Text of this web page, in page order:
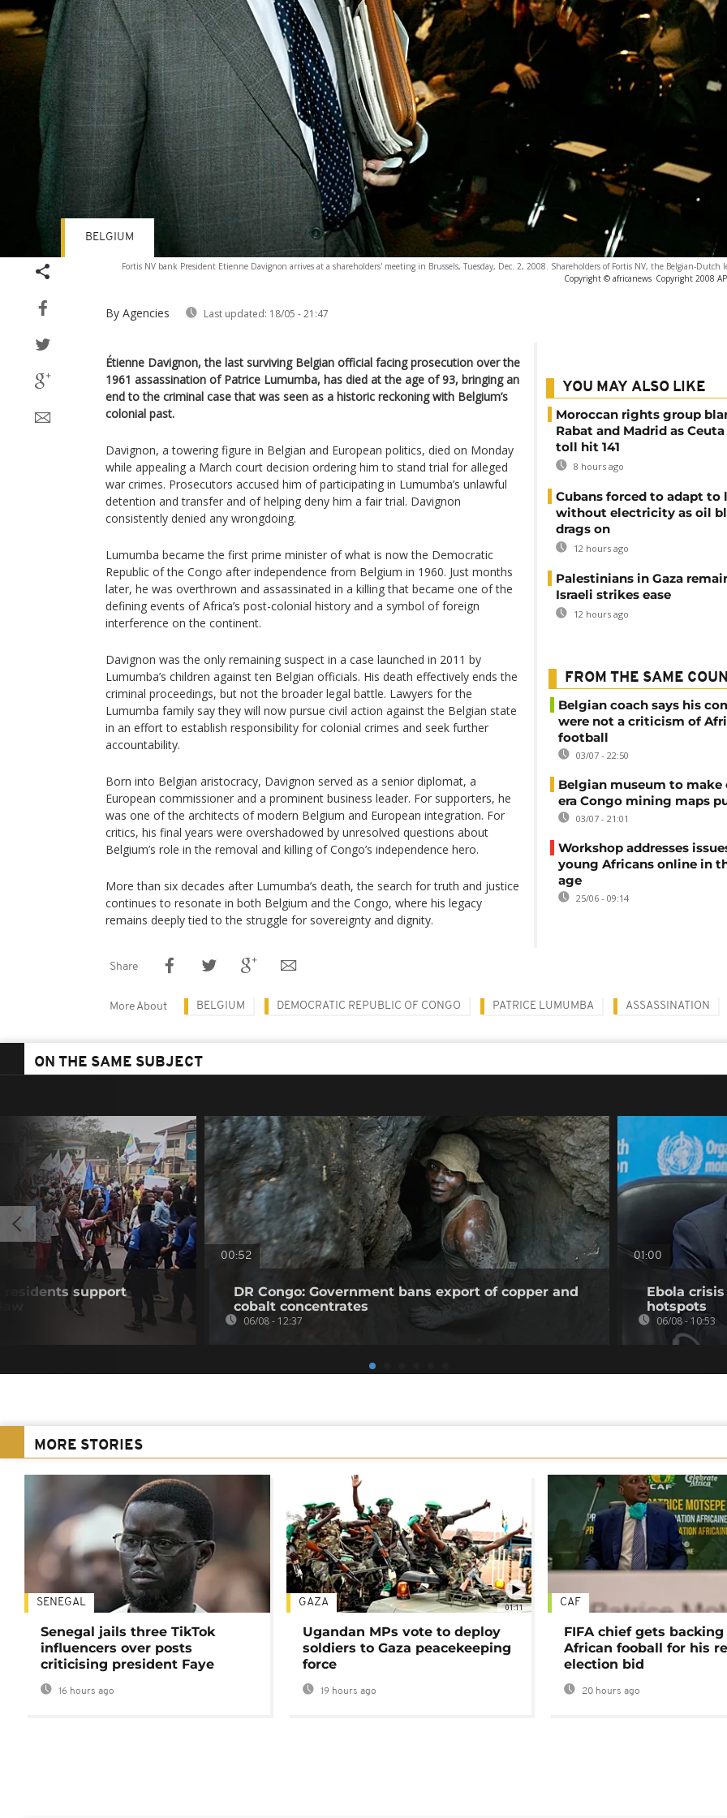
Fortis NV bank President Etienne Davignon arrives at a shareholders' meeting in Brussels, Tuesday, Dec. 2, 2008. Shareholders of Fortis NV, the Belgian-Dutch
Copyright © africanews Copyright 2008
By Agencies Last updated: 18/05 - 21:47
BELGIUM
Étienne Davignon, the last surviving Belgian official facing prosecution over the
1961 assassination of Patrice Lumumba, has died at the age of 93, bringing an
end to the criminal case that was seen as a historic reckoning with Belgium’s
colonial past.
Davignon, a towering figure in Belgian and European politics, died on Monday
while appealing a March court decision ordering him to stand trial for alleged
war crimes. Prosecutors accused him of participating in Lumumba’s unlawful
detention and transfer and of helping deny him a fair trial. Davignon
consistently denied any wrongdoing.
Lumumba became the first prime minister of what is now the Democratic
Republic of the Congo after independence from Belgium in 1960. Just months
later, he was overthrown and assassinated in a killing that became one of the
defining events of Africa’s post-colonial history and a symbol of foreign
interference on the continent.
Davignon was the only remaining suspect in a case launched in 2011 by
Lumumba’s children against ten Belgian officials. His death effectively ends the
criminal proceedings, but not the broader legal battle. Lawyers for the
Lumumba family say they will now pursue civil action against the Belgian state
in an effort to establish responsibility for colonial crimes and seek further
accountability.
Born into Belgian aristocracy, Davignon served as a senior diplomat, a
European commissioner and a prominent business leader. For supporters, he
was one of the architects of modern Belgium and European integration. For
critics, his final years were overshadowed by unresolved questions about
Belgium’s role in the removal and killing of Congo’s independence hero.
More than six decades after Lumumba’s death, the search for truth and justice
continues to resonate in both Belgium and the Congo, where his legacy
remains deeply tied to the struggle for sovereignty and dignity.
YOU MAY ALSO LIKE
Moroccan rights group
Rabat and Madrid as
toll hit 141
8 hours ago
Cubans forced to adapt to
without electricity as oil
drags on
12 hours ago
Palestinians in Gaza
Israeli strikes ease
12 hours ago
FROM THE SAME
Belgian coach says his
were not a criticism of
football
03/07 - 22:50
Belgian museum to make
era Congo mining maps
03/07 - 21:01
Workshop addresses
young Africans online in
age
25/06 - 09:14
Share
More About BELGIUM DEMOCRATIC REPUBLIC OF CONGO PATRICE LUMUMBA ASSASSINATION
ON THE SAME SUBJECT
residents support
00:52
DR Congo: Government bans export of copper and
cobalt concentrates
06/08 - 12:37
01:00
Ebola crisis
hotspots
06/08 - 10:53
MORE STORIES
SENEGAL
Senegal jails three TikTok
influencers over posts
criticising president Faye
16 hours ago
01:11
GAZA
Ugandan MPs vote to deploy
soldiers to Gaza peacekeeping
force
19 hours ago
CAF
FIFA chief gets
African fooball for his
election bid
20 hours ago